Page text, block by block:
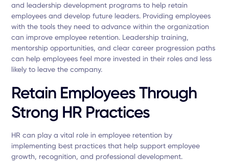
and leadership development programs to help retain
employees and develop future leaders. Providing employees
with the tools they need to advance within the organization
can improve employee retention. Leadership training,
mentorship opportunities, and clear career progression paths
can help employees feel more invested in their roles and less
likely to leave the company.
Retain Employees Through
Strong HR Practices
HR can play a vital role in employee retention by
implementing best practices that help support employee
growth, recognition, and professional development.